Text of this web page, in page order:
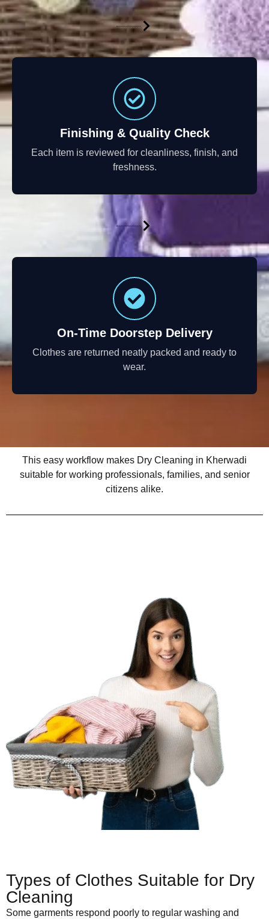
Finishing & Quality Check
Each item is reviewed for cleanliness, finish, and
freshness.
On-Time Doorstep Delivery
Clothes are returned neatly packed and ready to
wear.
This easy workflow makes Dry Cleaning in Kherwadi
suitable for working professionals, families, and senior
citizens alike.
Types of Clothes Suitable for Dry
Cleaning
Some garments respond poorly to regular washing and